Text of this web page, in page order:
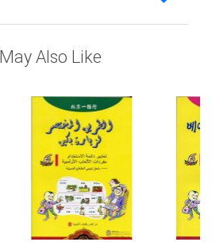
Also Like